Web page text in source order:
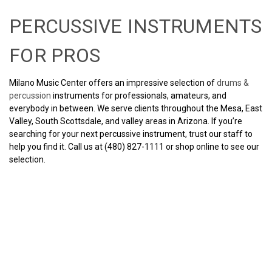
PERCUSSIVE INSTRUMENTS
FOR PROS
Milano Music Center offers an impressive selection ofdrums &
percussion instruments for professionals, amateurs, and
everybody in between. We serve clients throughout the Mesa, East
Valley, South Scottsdale, and valley areas in Arizona. If you’re
searching for your next percussive instrument, trust our staff to
help you find it. Call us at (480) 827-1111 or shop online to see our
selection.